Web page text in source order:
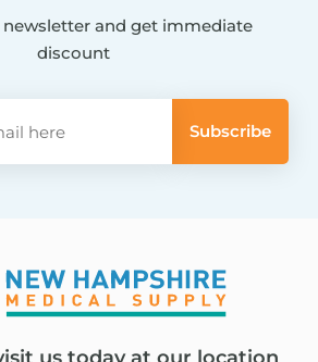
newsletter and get immediate
discount